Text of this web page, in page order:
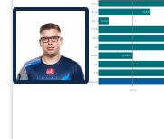
K/10
D/10
U/10
KPU
UE
UOOF
FK
FD
Rating
5.15
3.44
0.00%
Avg